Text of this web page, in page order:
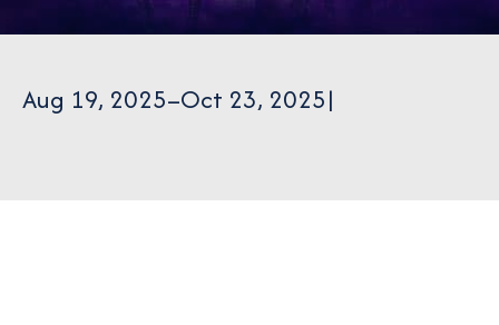
Aug 19, 2025–Oct 23, 2025|